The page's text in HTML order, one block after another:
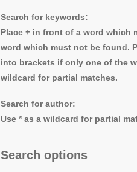
Search for keywords:
Place + in front of a word which
word which must not be found.
into brackets if only one of the
wildcard for partial matches.
Search for author:
Use * as a wildcard for partial
Search options